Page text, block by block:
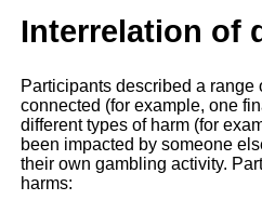
Interrelation of
Participants described a
connected (for example, one
different types of harm (for
been impacted by someone
their own gambling activity.
harms: